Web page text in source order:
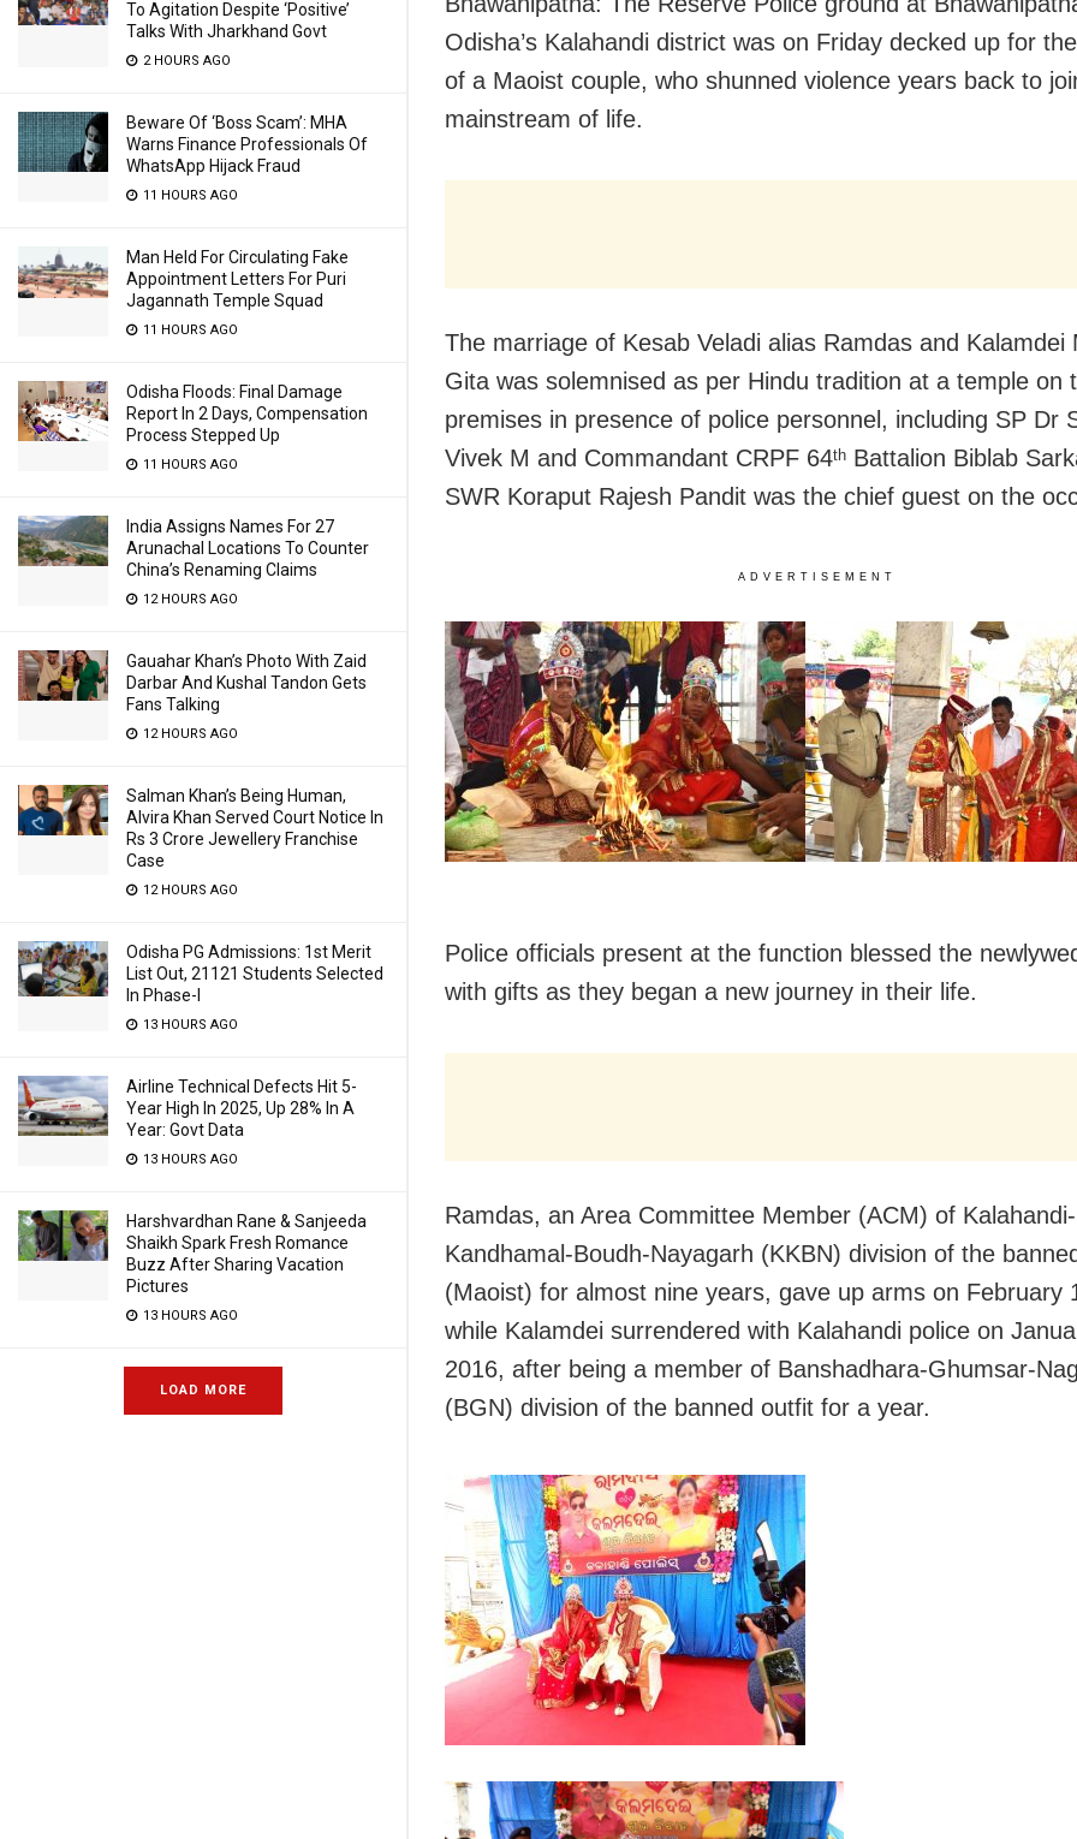
To Agitation Despite ‘Positive’
Talks With Jharkhand Govt
2 HOURS AGO
Beware Of ‘Boss Scam’: MHA
Warns Finance Professionals Of
WhatsApp Hijack Fraud
11 HOURS AGO
Man Held For Circulating Fake
Appointment Letters For Puri
Jagannath Temple Squad
11 HOURS AGO
Odisha Floods: Final Damage
Report In 2 Days, Compensation
Process Stepped Up
11 HOURS AGO
India Assigns Names For 27
Arunachal Locations To Counter
China’s Renaming Claims
12 HOURS AGO
Gauahar Khan’s Photo With Zaid
Darbar And Kushal Tandon Gets
Fans Talking
12 HOURS AGO
Salman Khan’s Being Human,
Alvira Khan Served Court Notice In
Rs 3 Crore Jewellery Franchise
Case
12 HOURS AGO
Odisha PG Admissions: 1st Merit
List Out, 21121 Students Selected
In Phase-I
13 HOURS AGO
Airline Technical Defects Hit 5-
Year High In 2025, Up 28% In A
Year: Govt Data
13 HOURS AGO
Harshvardhan Rane & Sanjeeda
Shaikh Spark Fresh Romance
Buzz After Sharing Vacation
Pictures
13 HOURS AGO
LOAD MORE
Odisha’s Kalahandi district was on Friday decked up for
of a Maoist couple, who shunned violence years back to
mainstream of life.
The marriage of Kesab Veladi alias Ramdas and Kalamdei
Gita was solemnised as per Hindu tradition at a temple on
premises in presence of police personnel, including SP Dr
Vivek M and Commandant CRPF 64th Battalion Biblab
SWR Koraput Rajesh Pandit was the chief guest on the
ADVERTISEMENT
Police officials present at the function blessed the
with gifts as they began a new journey in their life.
Ramdas, an Area Committee Member (ACM) of Kalahandi-
Kandhamal-Boudh-Nayagarh (KKBN) division of the
(Maoist) for almost nine years, gave up arms on February
while Kalamdei surrendered with Kalahandi police on
2016, after being a member of Banshadhara-Ghumsar-
(BGN) division of the banned outfit for a year.